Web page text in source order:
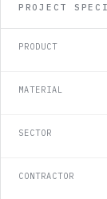
PROJECT
PRODUCT
MATERIAL
SECTOR
CONTRACTOR